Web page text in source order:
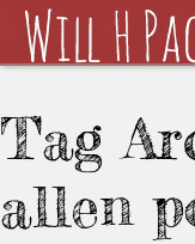
Tag
allen